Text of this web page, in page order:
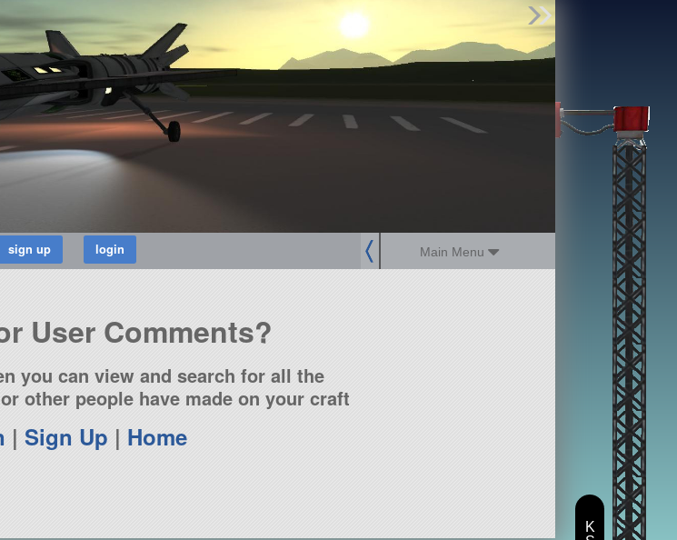
Main Menu
Find Parts
Missions
Hangars
Users
about
dev_blog
User Comments?
you can view and search for all the
other people have made on your craft
|Sign Up | Home
K